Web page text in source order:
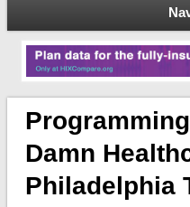
Damn
Philadelphia